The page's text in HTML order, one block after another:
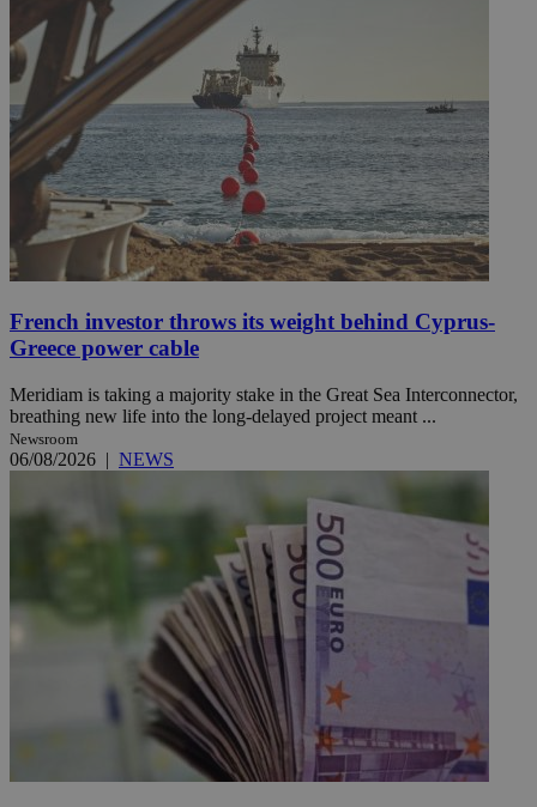
French investor throws its weight behind Cyprus-
Greece power cable
Meridiam is taking a majority stake in the Great Sea Interconnector,
breathing new life into the long-delayed project meant ...
Newsroom
06/08/2026 | NEWS